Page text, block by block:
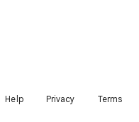
Help Privacy Terms